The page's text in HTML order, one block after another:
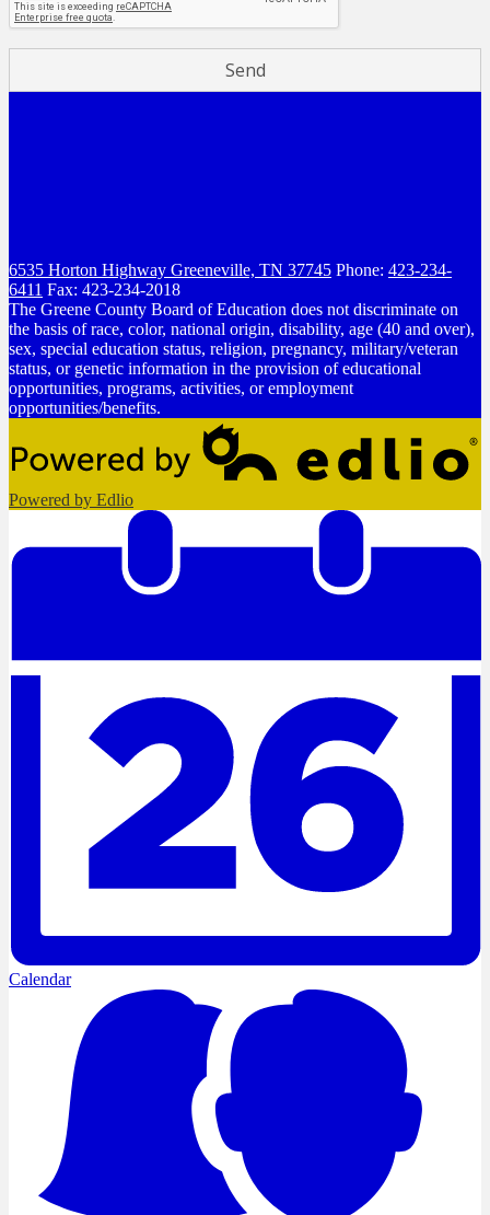
6535 Horton Highway Greeneville, TN 37745 Phone: 423-234-
6411 Fax: 423-234-2018
The Greene County Board of Education does not discriminate on
the basis of race, color, national origin, disability, age (40 and over),
sex, special education status, religion, pregnancy, military/veteran
status, or genetic information in the provision of educational
opportunities, programs, activities, or employment
opportunities/benefits.
Powered by Edlio
Calendar